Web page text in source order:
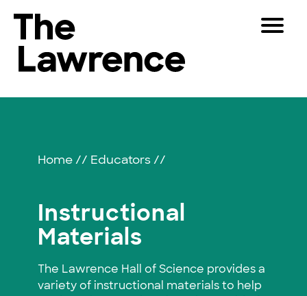
content
The Lawrence Hall of Science
California,
Berkeley.
Toggle
Visitors
Partners
Play
Shop
SEARCH
Home // Educators //
Instructional
Materials
The Lawrence Hall of Science provides a
variety of instructional materials to help